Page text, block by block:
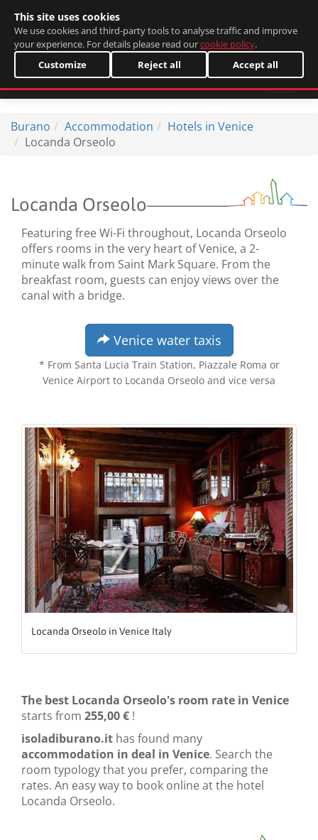
Burano Accommodation
Hotels in Venice
Locanda Orseolo
Locanda Orseolo
Featuring free Wi-Fi throughout, Locanda Orseolo
offers rooms in the very heart of Venice, a 2-
minute walk from Saint Mark Square. From the
breakfast room, guests can enjoy views over the
canal with a bridge.
Venice water taxis
* From Santa Lucia Train Station, Piazzale Roma or
Venice Airport to Locanda Orseolo and vice versa
Locanda Orseolo in Venice Italy
The best Locanda Orseolo's room rate in Venice
starts from 255,00 € !
isoladiburano.it has found many
accommodation in deal in Venice. Search the
room typology that you prefer, comparing the
rates. An easy way to book online at the hotel
Locanda Orseolo.
This site uses cookies
We use cookies and third-party tools to analyse traffic and improve
your experience. For details please read ourcookie policy.
Customize
Reject all Accept all